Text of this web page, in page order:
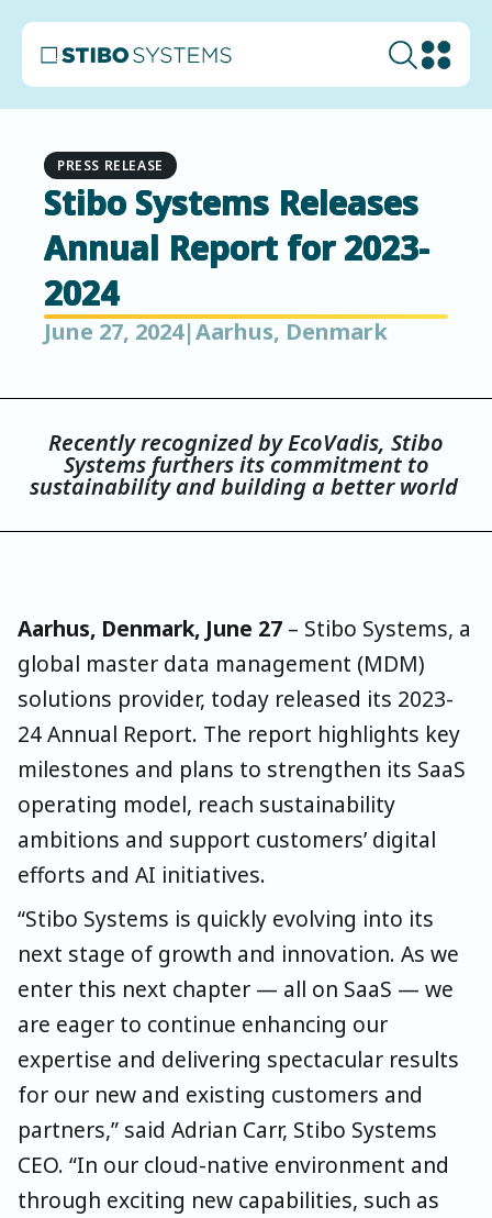
PRESS RELEASE
Stibo Systems Releases
Annual Report for 2023-
2024
June 27, 2024|Aarhus, Denmark
Recently recognized by EcoVadis, Stibo
Systems furthers its commitment to
sustainability and building a better world
Aarhus, Denmark, June 27 – Stibo Systems, a
global master data management (MDM)
solutions provider, today released its 2023-
24 Annual Report. The report highlights key
milestones and plans to strengthen its SaaS
operating model, reach sustainability
ambitions and support customers’ digital
efforts and AI initiatives.
“Stibo Systems is quickly evolving into its
next stage of growth and innovation. As we
enter this next chapter — all on SaaS — we
are eager to continue enhancing our
expertise and delivering spectacular results
for our new and existing customers and
partners,” said Adrian Carr, Stibo Systems
CEO. “In our cloud-native environment and
through exciting new capabilities, such as